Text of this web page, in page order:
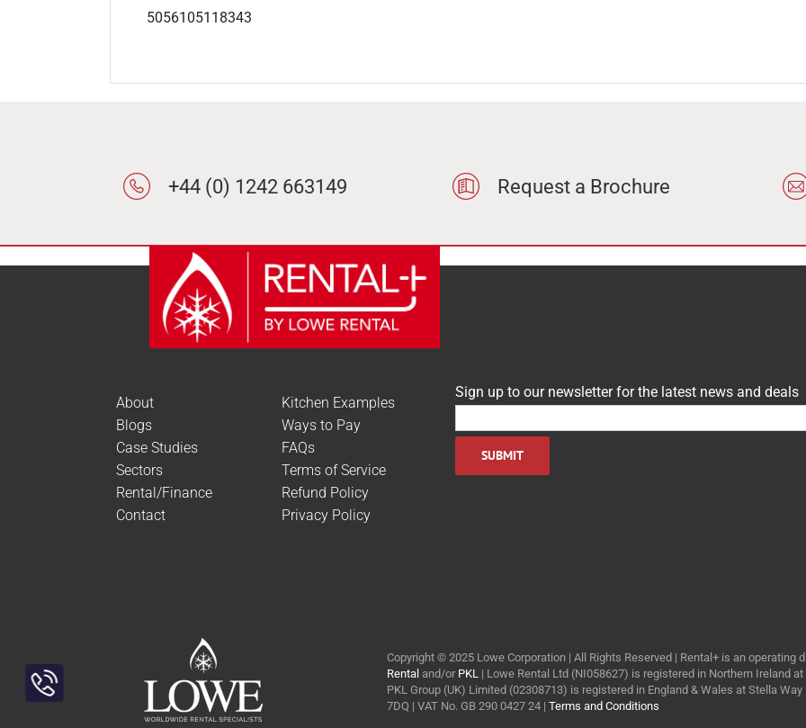
5056105118343
+44 (0) 1242 663149 Request a Brochure
About
Blogs
Case Studies
Sectors
Rental/Finance
Contact
Kitchen Examples
Ways to Pay
FAQs
Terms of Service
Refund Policy
Privacy Policy
Sign up to our newsletter for the latest news and deals
Copyright © 2025 Lowe Corporation | All Rights Reserved | Rental+ is an operating
Rental and/or PKL | Lowe Rental Ltd (NI058627) is registered in Northern Ireland
PKL Group (UK) Limited (02308713) is registered in England & Wales at Stella
7DQ | VAT No. GB 290 0427 24 | Terms and Conditions
Toggle